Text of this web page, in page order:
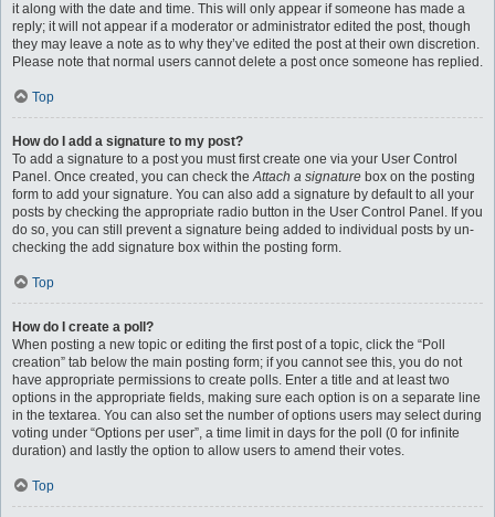
it along with the date and time. This will only appear if someone has made a
reply; it will not appear if a moderator or administrator edited the post, though
they may leave a note as to why they’ve edited the post at their own discretion.
Please note that normal users cannot delete a post once someone has replied.
Top
How do I add a signature to my post?
To add a signature to a post you must first create one via your User Control
Panel. Once created, you can check theAttach a signature box on the posting
form to add your signature. You can also add a signature by default to all your
posts by checking the appropriate radio button in the User Control Panel. If you
do so, you can still prevent a signature being added to individual posts by un-
checking the add signature box within the posting form.
Top
How do I create a poll?
When posting a new topic or editing the first post of a topic, click the “Poll
creation” tab below the main posting form; if you cannot see this, you do not
have appropriate permissions to create polls. Enter a title and at least two
options in the appropriate fields, making sure each option is on a separate line
in the textarea. You can also set the number of options users may select during
voting under “Options per user”, a time limit in days for the poll (0 for infinite
duration) and lastly the option to allow users to amend their votes.
Top